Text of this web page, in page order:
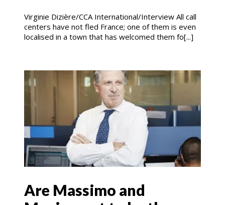
Virginie Dizière/CCA International/Interview All call
centers have not fled France; one of them is even
localised in a town that has welcomed them fo[...]
Are Massimo and